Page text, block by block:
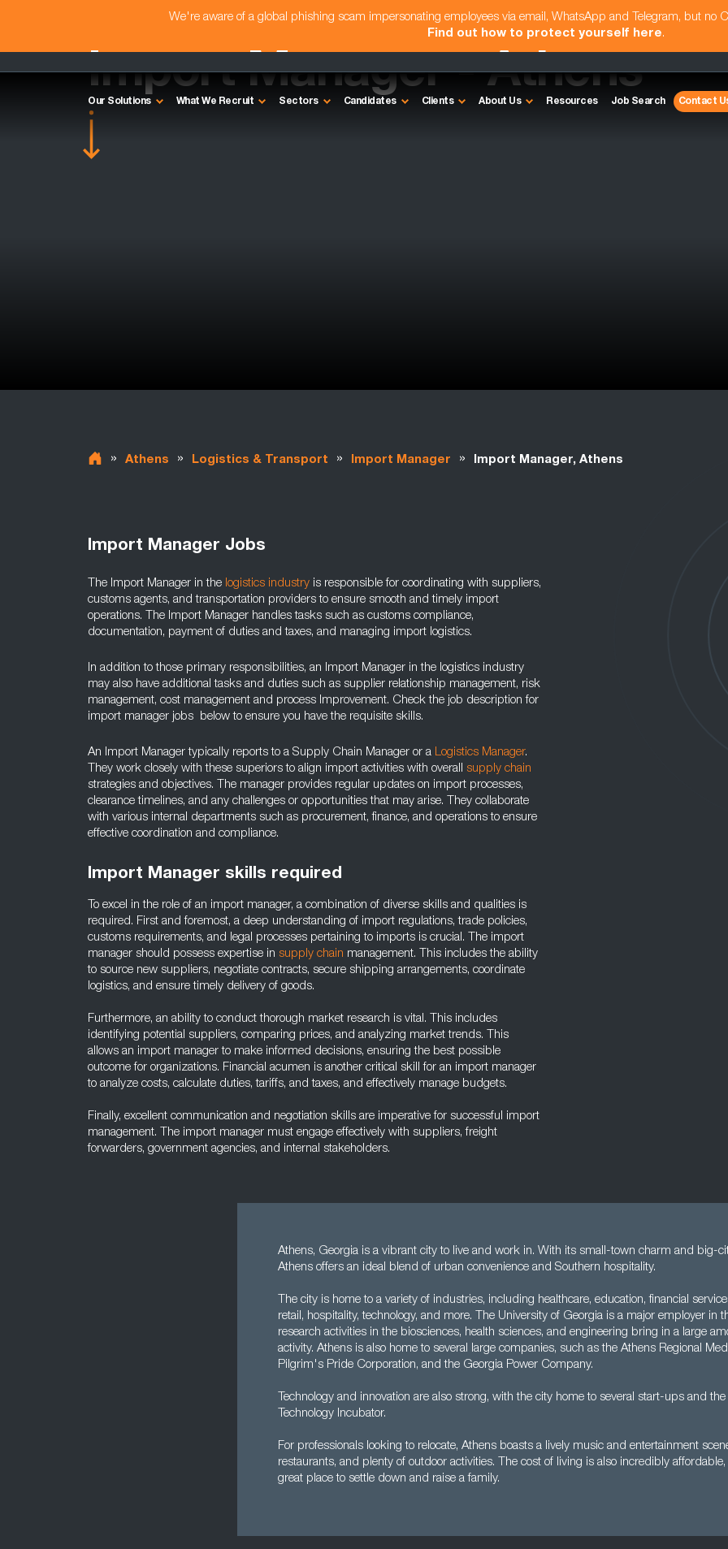
We're aware of a global phishing scam impersonating employees via email, WhatsApp and Telegram, but no
Find out how to protect yourself here.
Our Solutions What We Recruit Sectors Candidates Clients About Us Resources Job Search Contact
Import Manager - Athens
» Athens » Logistics & Transport » Import Manager » Import Manager, Athens
Import Manager Jobs
The Import Manager in the logistics industry is responsible for coordinating with suppliers,
customs agents, and transportation providers to ensure smooth and timely import
operations. The Import Manager handles tasks such as customs compliance,
documentation, payment of duties and taxes, and managing import logistics.
In addition to those primary responsibilities, an Import Manager in the logistics industry
may also have additional tasks and duties such as supplier relationship management, risk
management, cost management and process Improvement. Check the job description for
import manager jobs below to ensure you have the requisite skills.
An Import Manager typically reports to a Supply Chain Manager or a Logistics Manager.
They work closely with these superiors to align import activities with overall supply chain
strategies and objectives. The manager provides regular updates on import processes,
clearance timelines, and any challenges or opportunities that may arise. They collaborate
with various internal departments such as procurement, finance, and operations to ensure
effective coordination and compliance.
Import Manager skills required
To excel in the role of an import manager, a combination of diverse skills and qualities is
required. First and foremost, a deep understanding of import regulations, trade policies,
customs requirements, and legal processes pertaining to imports is crucial. The import
manager should possess expertise in supply chain management. This includes the ability
to source new suppliers, negotiate contracts, secure shipping arrangements, coordinate
logistics, and ensure timely delivery of goods.
Furthermore, an ability to conduct thorough market research is vital. This includes
identifying potential suppliers, comparing prices, and analyzing market trends. This
allows an import manager to make informed decisions, ensuring the best possible
outcome for organizations. Financial acumen is another critical skill for an import manager
to analyze costs, calculate duties, tariffs, and taxes, and effectively manage budgets.
Finally, excellent communication and negotiation skills are imperative for successful import
management. The import manager must engage effectively with suppliers, freight
forwarders, government agencies, and internal stakeholders.
Athens, Georgia is a vibrant city to live and work in. With its small-town charm and big-
Athens offers an ideal blend of urban convenience and Southern hospitality.
The city is home to a variety of industries, including healthcare, education, financial
retail, hospitality, technology, and more. The University of Georgia is a major employer in
research activities in the biosciences, health sciences, and engineering bring in a large
activity. Athens is also home to several large companies, such as the Athens Regional
Pilgrim's Pride Corporation, and the Georgia Power Company.
Technology and innovation are also strong, with the city home to several start-ups and
Technology Incubator.
For professionals looking to relocate, Athens boasts a lively music and entertainment
restaurants, and plenty of outdoor activities. The cost of living is also incredibly
great place to settle down and raise a family.